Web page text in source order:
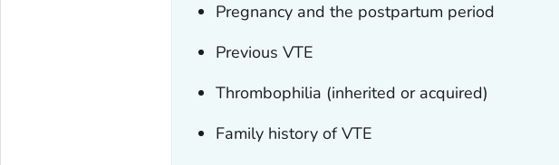
Pregnancy and the postpartum period
Previous VTE
Thrombophilia (inherited or acquired)
Family history of VTE